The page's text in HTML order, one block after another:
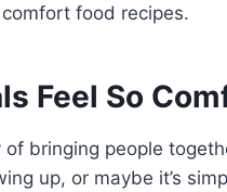
food recipes.
Feel So
bringing people
up, or maybe it’s